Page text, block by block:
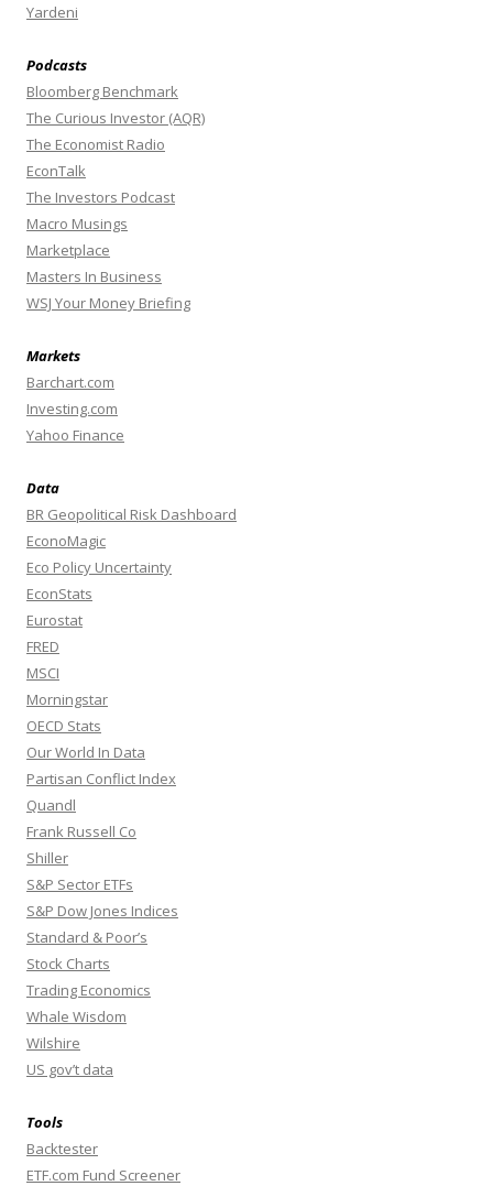
Yardeni
Podcasts
Bloomberg Benchmark
The Curious Investor (AQR)
The Economist Radio
EconTalk
The Investors Podcast
Macro Musings
Marketplace
Masters In Business
WSJ Your Money Briefing
Markets
Barchart.com
Investing.com
Yahoo Finance
Data
BR Geopolitical Risk Dashboard
EconoMagic
Eco Policy Uncertainty
EconStats
Eurostat
FRED
MSCI
Morningstar
OECD Stats
Our World In Data
Partisan Conflict Index
Quandl
Frank Russell Co
Shiller
S&P Sector ETFs
S&P Dow Jones Indices
Standard & Poor’s
Stock Charts
Trading Economics
Whale Wisdom
Wilshire
US gov’t data
Tools
Backtester
ETF.com Fund Screener